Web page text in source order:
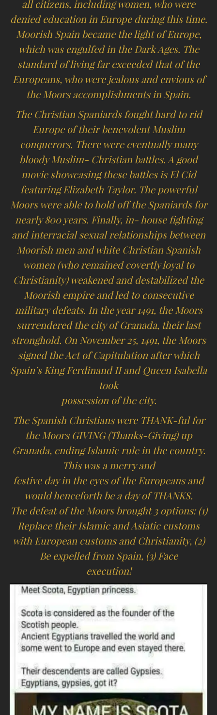
all citizens, including women, who were
denied education in Europe during this time.
Moorish Spain became the light of Europe,
which was engulfed in the Dark Ages. The
standard of living far exceeded that of the
Europeans, who were jealous and envious of
the Moors accomplishments in Spain.
The Christian Spaniards fought hard to rid
Europe of their benevolent Muslim
conquerors. There were eventually many
bloody Muslim- Christian battles. A good
movie showcasing these battles is El Cid
featuring Elizabeth Taylor. The powerful
Moors were able to hold off the Spaniards for
nearly 800 years. Finally, in- house fighting
and interracial sexual relationships between
Moorish men and white Christian Spanish
women (who remained covertly loyal to
Christianity) weakened and destabilized the
Moorish empire and led to consecutive
military defeats. In the year 1491, the Moors
surrendered the city of Granada, their last
stronghold. On November 25, 1491, the Moors
signed the Act of Capitulation after which
Spain’s King Ferdinand II and Queen Isabella
took
possession of the city.
The Spanish Christians were THANK-ful for
the Moors GIVING (Thanks-Giving) up
Granada, ending Islamic rule in the country.
This was a merry and
festive day in the eyes of the Europeans and
would henceforth be a day of THANKS.
The defeat of the Moors brought 3 options: (1)
Replace their Islamic and Asiatic customs
with European customs and Christianity, (2)
Be expelled from Spain, (3) Face
execution!